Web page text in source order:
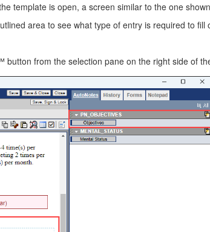
template is open, a screen similar to the one
area to see what type of entry is required to
from the selection pane on the right side of